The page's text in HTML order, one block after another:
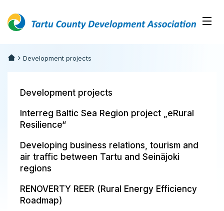
Development projects
Development projects
Interreg Baltic Sea Region project „eRural
Resilience“
Developing business relations, tourism and
air traffic between Tartu and Seinäjoki
regions
RENOVERTY REER (Rural Energy Efficiency
Roadmap)